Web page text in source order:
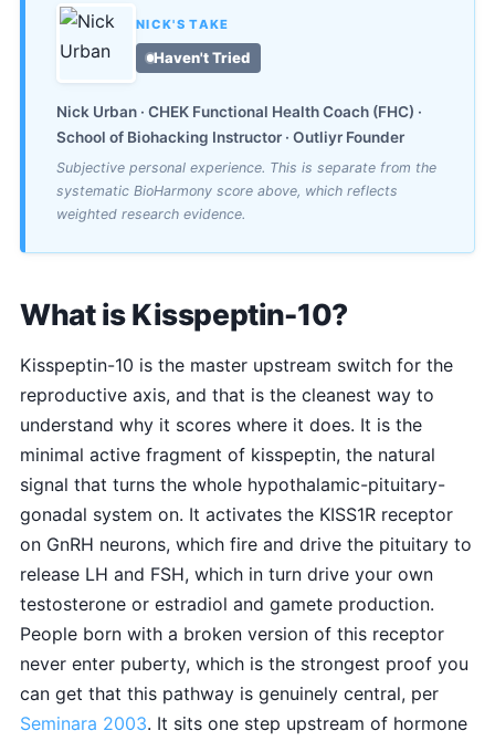
NICK'S TAKE
Haven't Tried
Nick Urban · CHEK Functional Health Coach (FHC) ·
School of Biohacking Instructor · Outliyr Founder
Subjective personal experience. This is separate from the
systematic BioHarmony score above, which reflects
weighted research evidence.
What is Kisspeptin-10?
Kisspeptin-10 is the master upstream switch for the
reproductive axis, and that is the cleanest way to
understand why it scores where it does. It is the
minimal active fragment of kisspeptin, the natural
signal that turns the whole hypothalamic-pituitary-
gonadal system on. It activates the KISS1R receptor
on GnRH neurons, which fire and drive the pituitary to
release LH and FSH, which in turn drive your own
testosterone or estradiol and gamete production.
People born with a broken version of this receptor
never enter puberty, which is the strongest proof you
can get that this pathway is genuinely central, per
Seminara 2003. It sits one step upstream of hormone